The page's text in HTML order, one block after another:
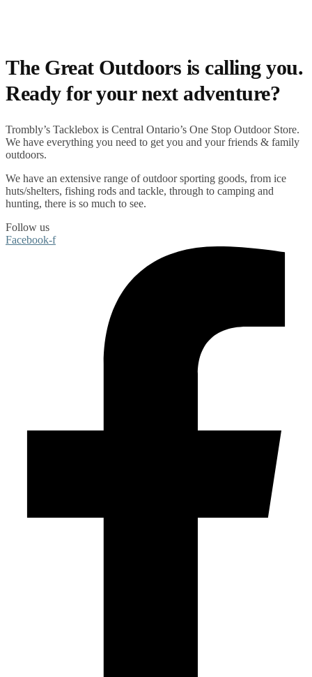
The Great Outdoors is calling you.
Ready for your next adventure?
Trombly’s Tacklebox is Central Ontario’s One Stop Outdoor Store.
We have everything you need to get you and your friends & family
outdoors.
We have an extensive range ofoutdoor sporting goods, from ice
huts/shelters, fishing rods and tackle, through to camping and
hunting, there is so much to see.
Follow us
Facebook-f